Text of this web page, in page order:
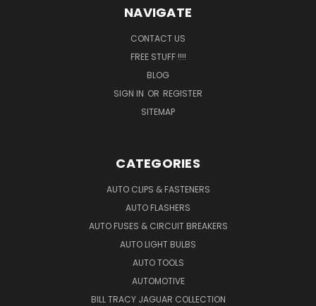
NAVIGATE
CONTACT US
FREE STUFF !!!!
BLOG
SIGN IN OR REGISTER
SITEMAP
CATEGORIES
AUTO CLIPS & FASTENERS
AUTO FLASHERS
AUTO FUSES & CIRCUIT BREAKERS
AUTO LIGHT BULBS
AUTO TOOLS
AUTOMOTIVE
BILL TRACY JAGUAR COLLECTION